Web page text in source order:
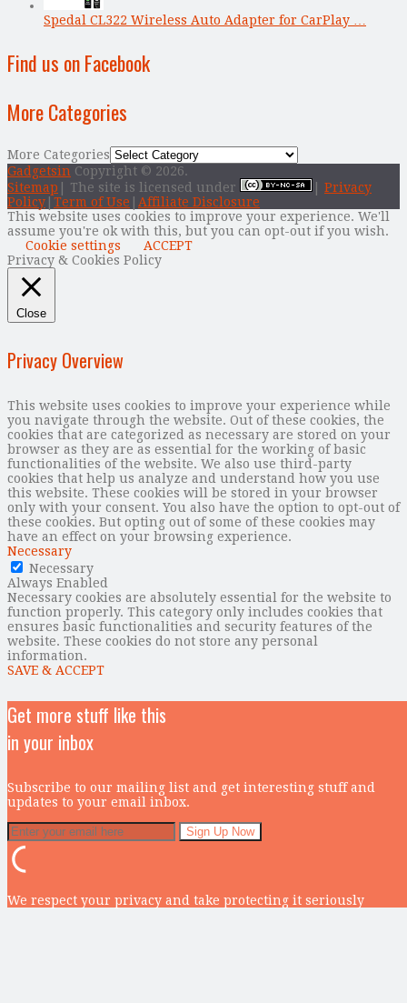
Spedal CL322 Wireless Auto Adapter for CarPlay …
Find us on Facebook
More Categories
More Categories
Gadgetsin Copyright © 2026.
Sitemap | The site is licensed under
Privacy
Policy Term of Use
Affiliate Disclosure
This website uses cookies to improve your experience. We'll
assume you're ok with this, but you can opt-out if you wish.
Cookie settings
ACCEPT
Privacy & Cookies Policy
Close
Privacy Overview
This website uses cookies to improve your experience while
you navigate through the website. Out of these cookies, the
cookies that are categorized as necessary are stored on your
browser as they are as essential for the working of basic
functionalities of the website. We also use third-party
cookies that help us analyze and understand how you use
this website. These cookies will be stored in your browser
only with your consent. You also have the option to opt-out of
these cookies. But opting out of some of these cookies may
have an effect on your browsing experience.
Necessary
Necessary
Always Enabled
Necessary cookies are absolutely essential for the website to
function properly. This category only includes cookies that
ensures basic functionalities and security features of the
website. These cookies do not store any personal
information.
SAVE & ACCEPT
Get more stuff like this
in your inbox
Subscribe to our mailing list and get interesting stuff and
updates to your email inbox.
We respect your privacy and take protecting it seriously